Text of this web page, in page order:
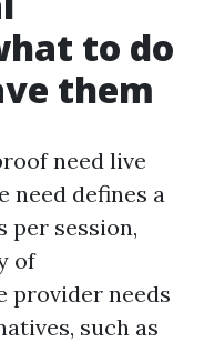
to do
them
need live
need defines a
per session,
of
provider needs
such as